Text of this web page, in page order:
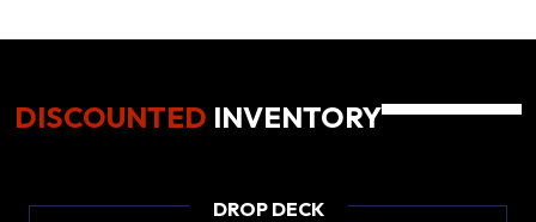
DISCOUNTED INVENTORY
DROP DECK